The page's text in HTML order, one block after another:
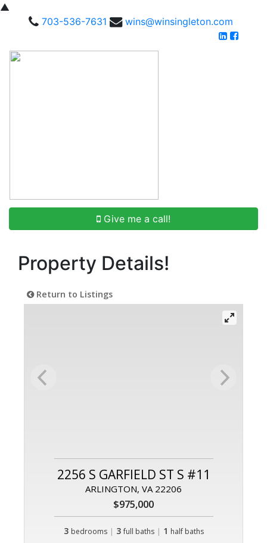
▲
703-536-7631
wins@winsingleton.com
Give me a call!
Property Details!
Return to Listings
2256 S GARFIELD ST S #11
ARLINGTON, VA 22206
$975,000
3 bedrooms | 3 full baths| 1 half baths